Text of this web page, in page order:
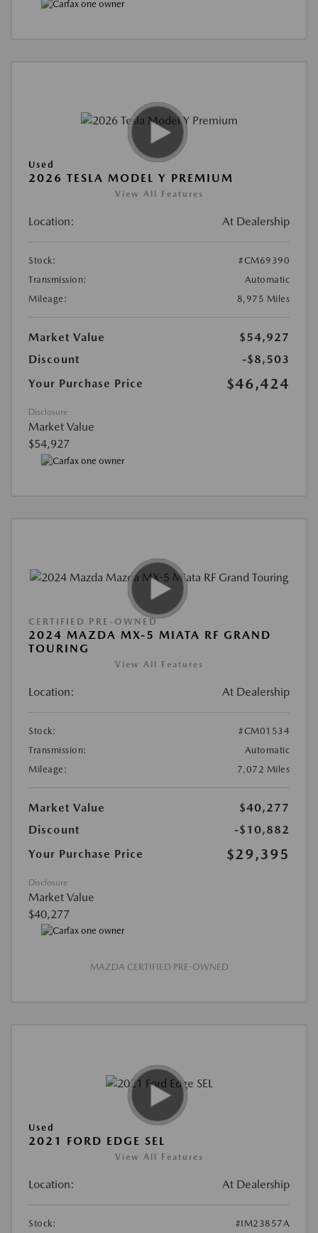
Used
2026 TESLA MODEL Y PREMIUM
View All Features
Location: At Dealership
Stock:
#CM69390
Transmission:
Automatic
Mileage:
8,975 Miles
Market Value
$54,927
Discount
-$8,503
Your Purchase Price
$46,424
Disclosure
Market Value
$54,927
CERTIFIED PRE-OWNED
2024 MAZDA MX-5 MIATA RF GRAND
TOURING
View All Features
Location: At Dealership
Stock:
#CM01534
Transmission:
Automatic
Mileage:
7,072 Miles
Market Value
$40,277
Discount
-$10,882
Your Purchase Price
$29,395
Disclosure
Market Value
$40,277
MAZDA CERTIFIED PRE-OWNED
Used
2021 FORD EDGE SEL
View All Features
Location: At Dealership
Stock: #IM23857A